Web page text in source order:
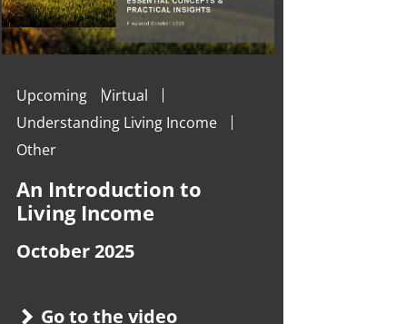
Upcoming
Virtual
Understanding Living Income
Other
An Introduction to
Living Income
October 2025
Go to the video